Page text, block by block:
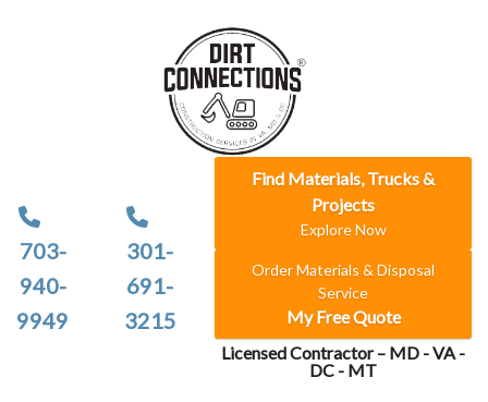
703-
940-
9949
301-
691-
3215
Find Materials, Trucks &
Projects
Explore Now
Order Materials & Disposal
Service
My Free Quote
Licensed Contractor – MD - VA -
DC - MT